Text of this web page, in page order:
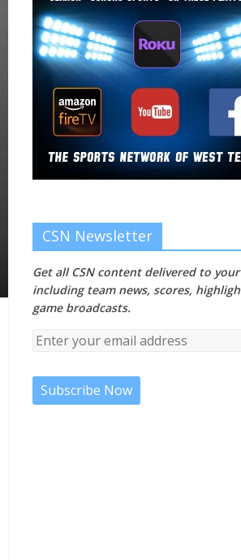
CSN Newsletter
Get all CSN content delivered to
including team news, scores,
game broadcasts.